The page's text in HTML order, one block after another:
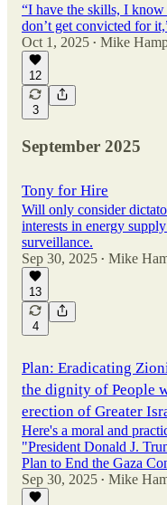
“I have the skills, I
don’t get convicted for
Oct 1, 2025 • Mike
12
3
September 2025
Tony for Hire
Will only consider
interests in energy
surveillance.
Sep 30, 2025 • Mike
13
4
Plan: Eradicating
the dignity of People
erection of Greater
Here's a moral and
"President Donald J.
Plan to End the Gaza
Sep 30, 2025 • Mike